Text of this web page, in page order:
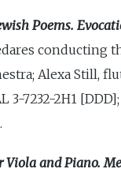
Poems.
conducting
Alexa Still,
3-7232-2H1
Viola and Piano.